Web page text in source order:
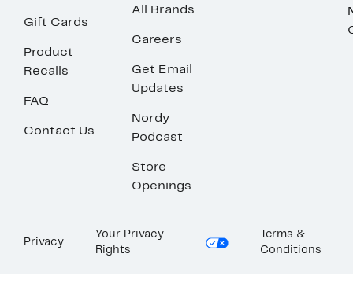
Gift Cards
Product
Recalls
FAQ
Contact Us
All Brands
Careers
Get Email
Updates
Nordy
Podcast
Store
Openings
Privacy
Your Privacy
Rights
Terms &
Conditions